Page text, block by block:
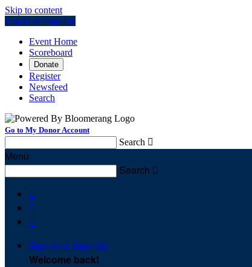
Skip to content
Log In or Sign Up
Event Home
Scoreboard
Donate
Register
Newsfeed
Search
Go to My Donor Account
Search 
Menu
Search 



Sign In or Sign Up
Welcome back!